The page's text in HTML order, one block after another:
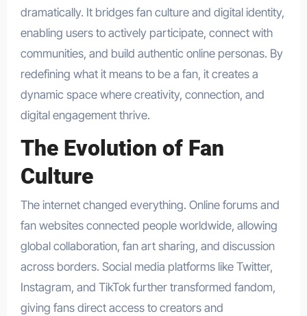
dramatically. It bridges fan culture and digital identity,
enabling users to actively participate, connect with
communities, and build authentic online personas. By
redefining what it means to be a fan, it creates a
dynamic space where creativity, connection, and
digital engagement thrive.
The Evolution of Fan
Culture
The internet changed everything. Online forums and
fan websites connected people worldwide, allowing
global collaboration, fan art sharing, and discussion
across borders. Social media platforms like Twitter,
Instagram, and TikTok further transformed fandom,
giving fans direct access to creators and